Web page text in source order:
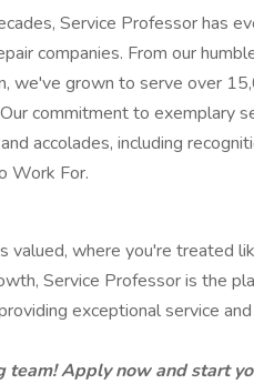
Service Professor has
companies. From our
we've grown to serve over
commitment to exemplary
accolades, including
Work For.
valued, where you're treated
Service Professor is the
exceptional service
Apply now and start